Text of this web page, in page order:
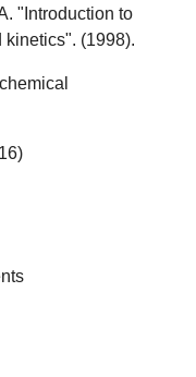
"Introduction to
(1998).